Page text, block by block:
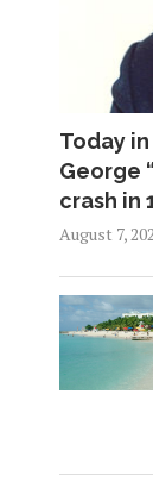
Today
George
crash in
August 7,